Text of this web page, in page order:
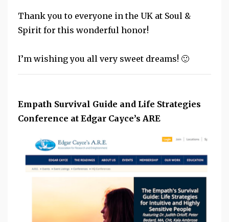
Thank you to everyone in the UK at Soul &
Spirit for this wonderful honor!
I’m wishing you all very sweet dreams! 🙂
Empath Survival Guide and Life Strategies
Conference at Edgar Cayce’s ARE